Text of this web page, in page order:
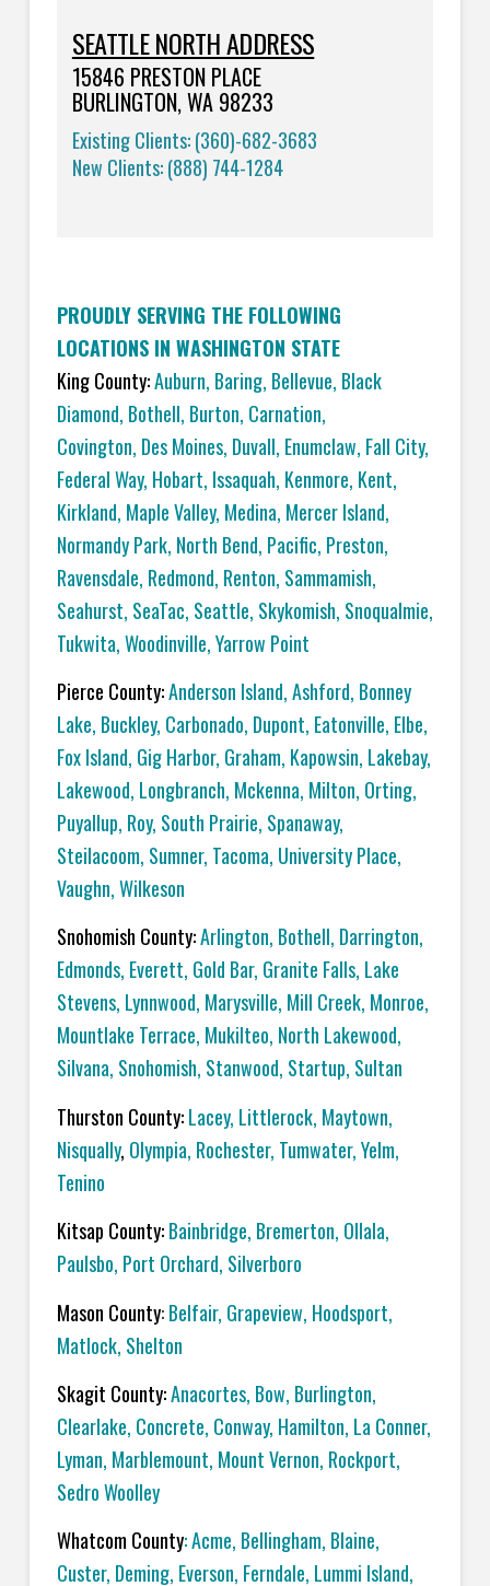
SEATTLE NORTH ADDRESS
15846 PRESTON PLACE
BURLINGTON, WA 98233
Existing Clients: (360)-682-3683
New Clients: (888) 744-1284
PROUDLY SERVING THE FOLLOWING
LOCATIONS IN WASHINGTON STATE
King County:Auburn, Baring, Bellevue, Black
Diamond, Bothell, Burton, Carnation,
Covington, Des Moines, Duvall, Enumclaw, Fall City,
Federal Way, Hobart, Issaquah, Kenmore, Kent,
Kirkland, Maple Valley, Medina, Mercer Island,
Normandy Park, North Bend, Pacific, Preston,
Ravensdale, Redmond, Renton, Sammamish,
Seahurst, SeaTac, Seattle, Skykomish, Snoqualmie,
Tukwita,Woodinville,Yarrow Point
Pierce County:Anderson Island,Ashford, Bonney
Lake, Buckley, Carbonado, Dupont, Eatonville, Elbe,
Fox Island, Gig Harbor, Graham, Kapowsin, Lakebay,
Lakewood, Longbranch, Mckenna, Milton, Orting,
Puyallup, Roy, South Prairie, Spanaway,
Steilacoom, Sumner, Tacoma, University Place,
Vaughn,Wilkeson
Snohomish County:Arlington, Bothell, Darrington,
Edmonds, Everett, Gold Bar, Granite Falls, Lake
Stevens, Lynnwood, Marysville, Mill Creek, Monroe,
Mountlake Terrace, Mukilteo, North Lakewood,
Silvana, Snohomish, Stanwood, Startup, Sultan
Thurston County:Lacey, Littlerock, Maytown,
Nisqually, Olympia, Rochester, Tumwater,Yelm,
Tenino
Kitsap County:Bainbridge, Bremerton, Ollala,
Paulsbo, Port Orchard, Silverboro
Mason County:Belfair, Grapeview, Hoodsport,
Matlock, Shelton
Skagit County:Anacortes, Bow, Burlington,
Clearlake, Concrete, Conway, Hamilton, La Conner,
Lyman, Marblemount, Mount Vernon, Rockport,
Sedro Woolley
Whatcom County:Acme, Bellingham, Blaine,
Custer, Deming, Everson, Ferndale, Lummi Island,